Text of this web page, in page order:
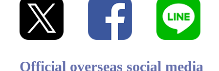
Official overseas social media